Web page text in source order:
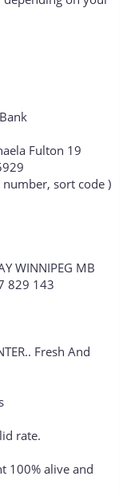
Fulton 19
sort code )
WINNIPEG MB
829 143
Fresh And
rate.
100% alive and